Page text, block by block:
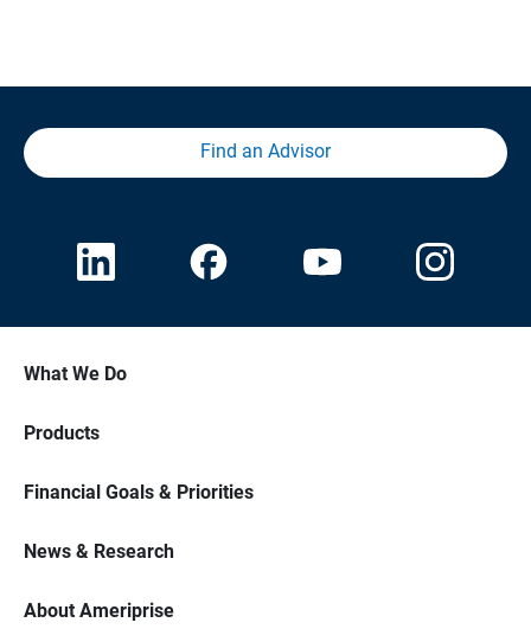
Find an Advisor
What We Do
Products
Financial Goals & Priorities
News & Research
About Ameriprise